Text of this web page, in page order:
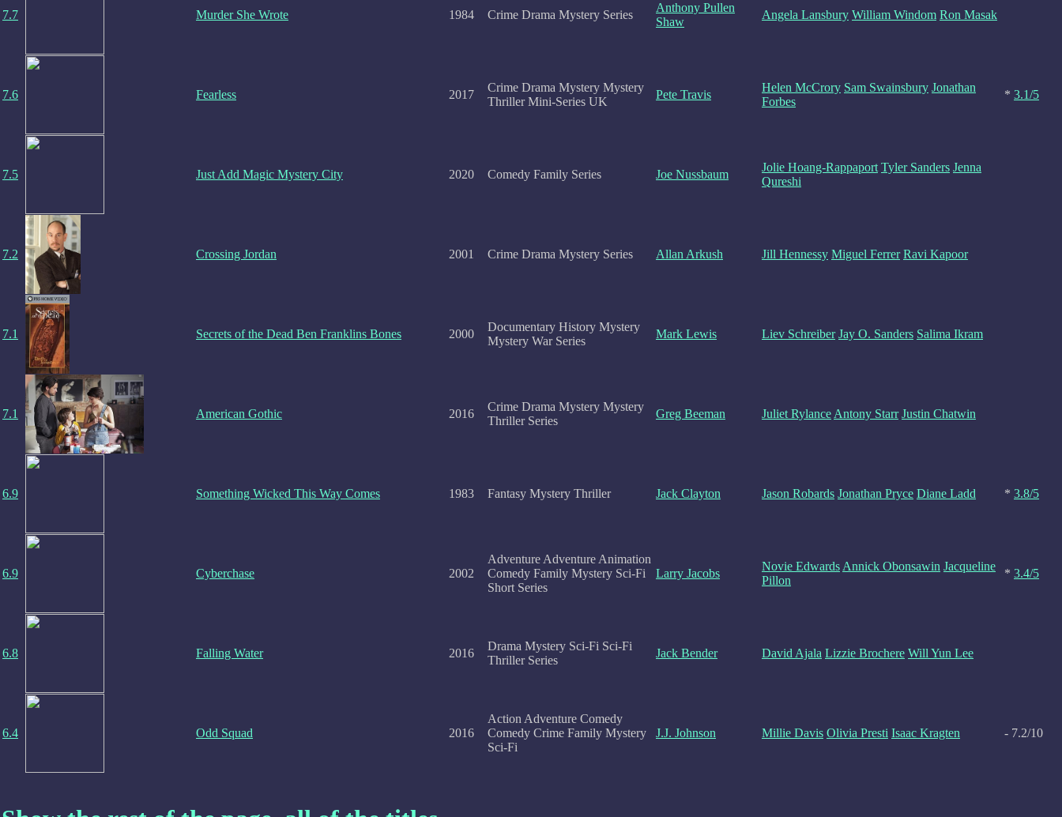
7.7 Murder She Wrote 1984 Crime Drama Mystery Series
Anthony Pullen
Shaw
Angela Lansbury William Windom Ron Masak
7.6 Fearless 2017
Crime Drama Mystery Mystery
Thriller Mini-Series UK
Pete Travis
Helen McCrory Sam Swainsbury Jonathan
Forbes
* 3.1/5
7.5 Just Add Magic Mystery City 2020 Comedy Family Series Joe Nussbaum
Jolie Hoang-Rappaport Tyler Sanders Jenna
Qureshi
7.2 Crossing Jordan 2001 Crime Drama Mystery Series Allan Arkush Jill Hennessy Miguel Ferrer Ravi Kapoor
7.1 Secrets of the Dead Ben Franklins Bones 2000
Documentary History Mystery
Mystery War Series
Mark Lewis Liev Schreiber Jay O. Sanders Salima Ikram
7.1 American Gothic 2016
Crime Drama Mystery Mystery
Thriller Series
Greg Beeman Juliet Rylance Antony Starr Justin Chatwin
6.9 Something Wicked This Way Comes 1983 Fantasy Mystery Thriller Jack Clayton Jason Robards Jonathan Pryce Diane Ladd * 3.8/5
6.9 Cyberchase 2002
Adventure Adventure Animation
Comedy Family Mystery Sci-Fi
Short Series
Larry Jacobs
Novie Edwards Annick Obonsawin Jacqueline
Pillon
* 3.4/5
6.8 Falling Water 2016
Drama Mystery Sci-Fi Sci-Fi
Thriller Series
Jack Bender David Ajala Lizzie Brochere Will Yun Lee
6.4 Odd Squad 2016
Action Adventure Comedy
Comedy Crime Family Mystery
Sci-Fi
J.J. Johnson Millie Davis Olivia Presti Isaac Kragten - 7.2/10